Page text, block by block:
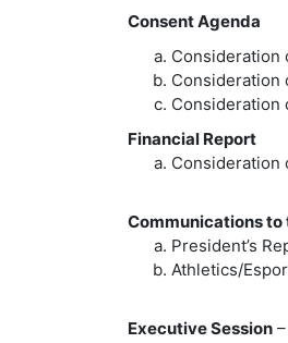
Consent Agenda
Consideration
Consideration
Consideration
Financial Report
Consideration
Communications to
President’s
Athletics/
Executive Session